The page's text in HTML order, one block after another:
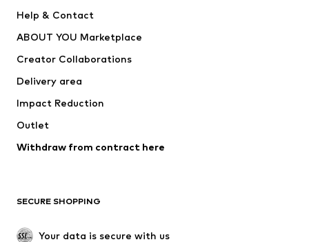
Dresses
Tops
Jackets
Underwear
Coats
Swimwear
Blazers
Jumpsuits & playsuits
Upcycling
SHOES
Help & Contact
ABOUT YOU Marketplace
Creator Collaborations
Delivery area
Impact Reduction
Outlet
Withdraw from contract here
SECURE SHOPPING
Your data is secure with us